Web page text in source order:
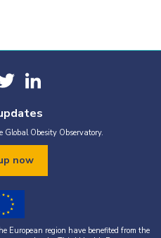
Global Obesity Observatory.
now
European region have benefited from the